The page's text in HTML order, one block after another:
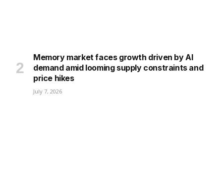
Memory market faces growth driven by AI
demand amid looming supply constraints and
price hikes
July 7, 2026